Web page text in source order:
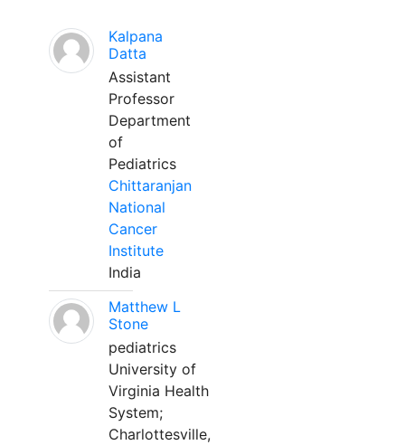
Kalpana
Datta
Assistant
Professor
Department
of
Pediatrics
Chittaranjan
National
Cancer
Institute
India
Matthew L
Stone
pediatrics
University of
Virginia Health
System;
Charlottesville,